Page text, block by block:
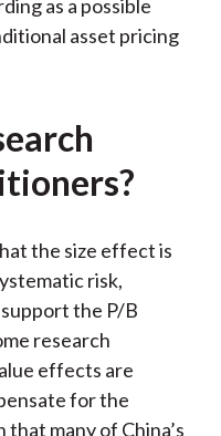
as a possible
asset pricing
the size effect is
risk,
the P/B
research
effects are
for the
many of China’s